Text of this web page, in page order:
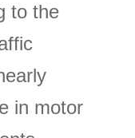
to the
in motor